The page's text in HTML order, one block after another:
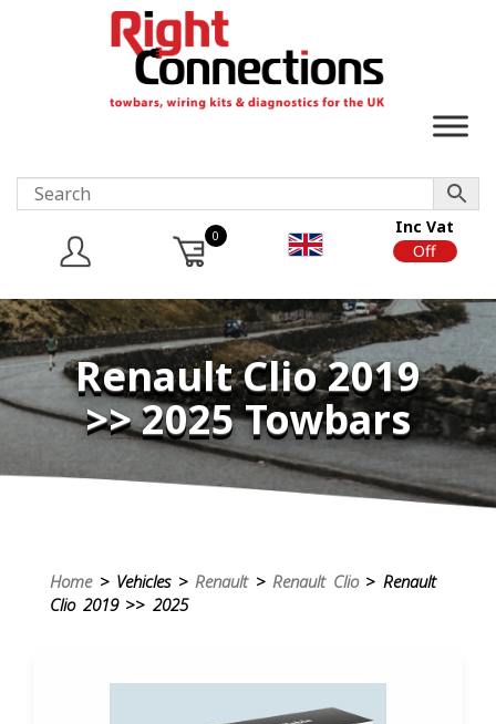
0
Inc Vat
Off
Renault Clio 2019
>> 2025 Towbars
Home> Vehicles > Renault> Renault Clio> Renault
Clio 2019 >> 2025